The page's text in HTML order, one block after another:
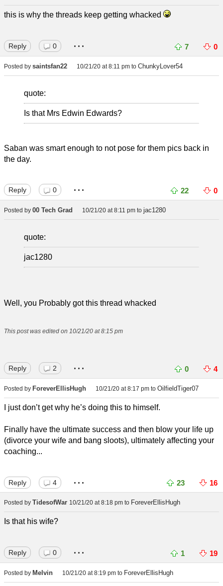
this is why the threads keep getting whacked
Reply 0 ... 7 0
Posted by saintsfan22 10/21/20 at 8:11 pm to ChunkyLover54
quote:
Is that Mrs Edwin Edwards?
Saban was smart enough to not pose for them pics back in
the day.
Reply 0 ... 22 0
Posted by 00 Tech Grad 10/21/20 at 8:11 pm to jac1280
quote:
jac1280
Well, you Probably got this thread whacked
This post was edited on 10/21/20 at 8:15 pm
Reply 2 ... 0 4
Posted by ForeverEllisHugh 10/21/20 at 8:17 pm to OilfieldTiger07
I just don’t get why he’s doing this to himself.
Finally have the ultimate success and then blow your life up
(divorce your wife and bang sloots), ultimately affecting your
coaching...
Reply 4 ... 23 16
Posted by TidesofWar 10/21/20 at 8:18 pm to ForeverEllisHugh
Is that his wife?
Reply 0 ... 1 19
Posted by Melvin 10/21/20 at 8:19 pm to ForeverEllisHugh